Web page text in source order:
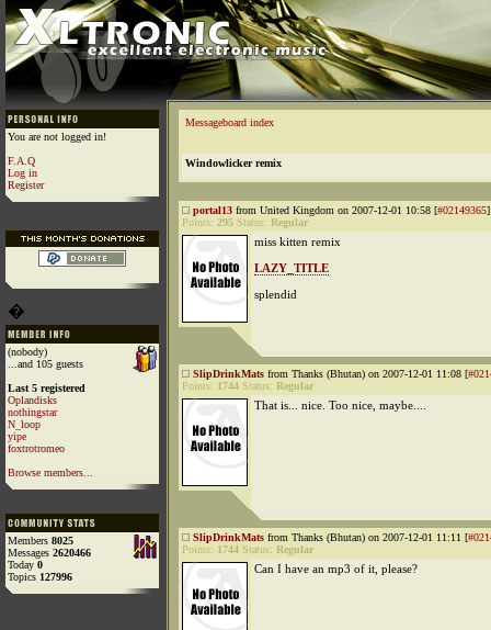
You are not logged in!
F.A.Q
Log in
Register
�
(nobody)
...and 105 guests
Last 5 registered
Oplandisks
nothingstar
N_loop
yipe
foxtrotromeo
Browse members...
Members 8025
Messages 2620466
Today 0
Topics 127996
Messageboard index
Windowlicker remix
portal13 from United Kingdom on 2007-12-01 10:58 [#02149365]
Points: 295 Status: Regular
miss kitten remix
LAZY_TITLE
splendid
SlipDrinkMats from Thanks (Bhutan) on 2007-12-01 11:08 [
Points: 1744 Status: Regular
That is... nice. Too nice, maybe....
SlipDrinkMats from Thanks (Bhutan) on 2007-12-01 11:11 [
Points: 1744 Status: Regular
Can I have an mp3 of it, please?